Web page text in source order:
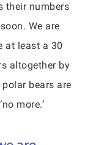
their numbers
We are
at least a 30
altogether by
bears are
more.’